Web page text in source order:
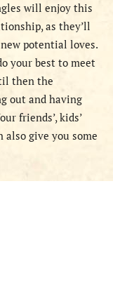
will enjoy this
as they’ll
potential loves.
your best to meet
then the
out and having
friends’, kids’
also give you some